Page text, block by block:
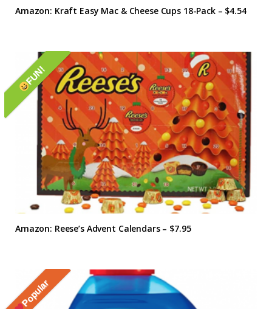
Amazon: Kraft Easy Mac & Cheese Cups 18-Pack – $4.54
Amazon: Reese’s Advent Calendars – $7.95
FUN!
Popular